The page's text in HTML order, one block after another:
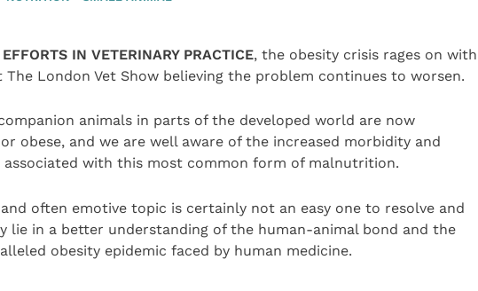
IN VETERINARY PRACTICE, the obesity crisis rages on with
The London Vet Show believing the problem continues to worsen.
animals in parts of the developed world are now
obese, and we are well aware of the increased morbidity and
associated with this most common form of malnutrition.
often emotive topic is certainly not an easy one to resolve and
lie in a better understanding of the human-animal bond and the
obesity epidemic faced by human medicine.